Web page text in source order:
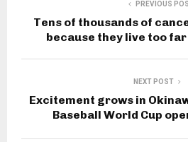
PREVIOUS
Tens of thousands of
because they live too
NEXT POST
Excitement grows in
Baseball World Cup